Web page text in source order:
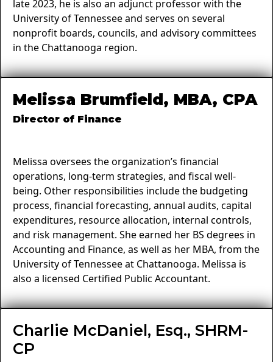
late 2023, he is also an adjunct professor with the
University of Tennessee and serves on several
nonprofit boards, councils, and advisory committees
in the Chattanooga region.
Melissa Brumfield, MBA, CPA
Director of Finance
Melissa oversees the organization’s financial
operations, long-term strategies, and fiscal well-
being. Other responsibilities include the budgeting
process, financial forecasting, annual audits, capital
expenditures, resource allocation, internal controls,
and risk management. She earned her BS degrees in
Accounting and Finance, as well as her MBA, from the
University of Tennessee at Chattanooga. Melissa is
also a licensed Certified Public Accountant.
Charlie McDaniel, Esq., SHRM-
CP